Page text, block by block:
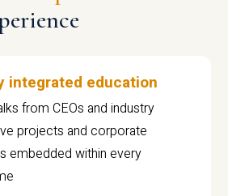
integrated education
from CEOs and industry
projects and corporate
embedded within every